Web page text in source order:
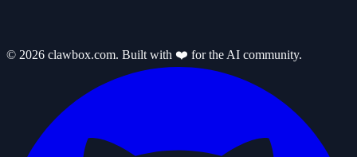
© 2026 clawbox.com. Built with ❤️ for the AI community.